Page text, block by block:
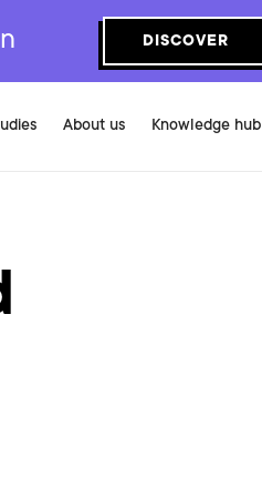
DISCOVER
About us Knowledge hub